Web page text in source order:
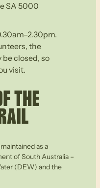
SA 5000
the
closed, so
visit.
as a
of South Australia –
(DEW) and the